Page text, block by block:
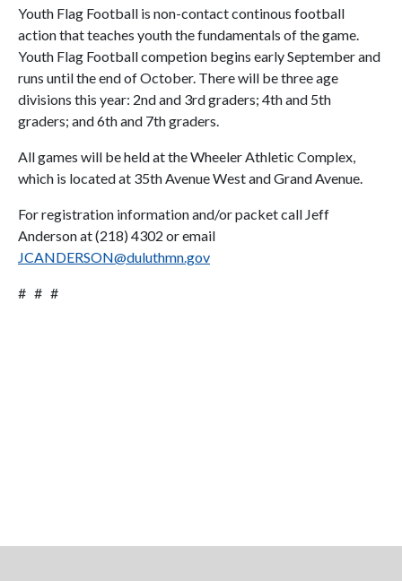
Youth Flag Football is non-contact continous football
action that teaches youth the fundamentals of the game.
Youth Flag Football competion begins early September and
runs until the end of October. There will be three age
divisions this year: 2nd and 3rd graders; 4th and 5th
graders; and 6th and 7th graders.
All games will be held at the Wheeler Athletic Complex,
which is located at 35th Avenue West and Grand Avenue.
For registration information and/or packet call Jeff
Anderson at (218) 4302 or email
JCANDERSON@duluthmn.gov
# # #